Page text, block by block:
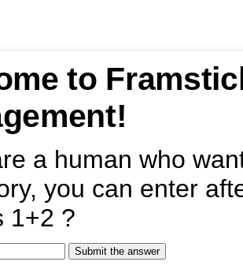
to
a human who
you can enter
1+2 ?